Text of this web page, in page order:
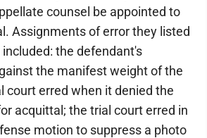
counsel be appointed to
Assignments of error they listed
the defendant's
the manifest weight of the
court erred when it denied the
acquittal; the trial court erred in
motion to suppress a photo